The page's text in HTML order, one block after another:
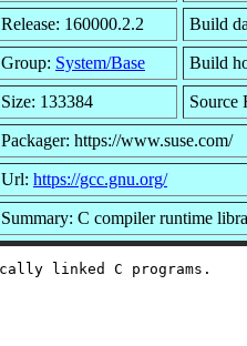
Release: 160000.2.2 Build
Group: System/Base Build
Size: 133384 Source
Packager: https://www.suse.com/
Url: https://gcc.gnu.org/
Summary: C compiler runtime